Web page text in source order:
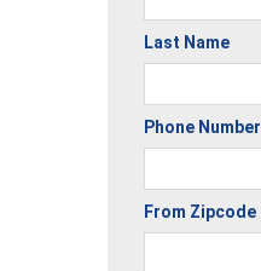
Last Name
Phone Number
From Zipcode